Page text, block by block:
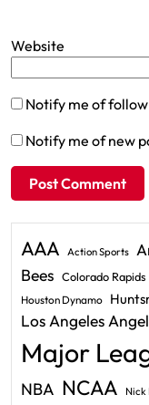
Website
Notify me of
Notify me of new
AAA Action Sports
Bees Colorado Rapids
Houston Dynamo
Los Angeles
Major
NBA NCAA Nick